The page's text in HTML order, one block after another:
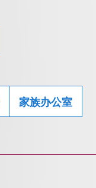
家族办公室